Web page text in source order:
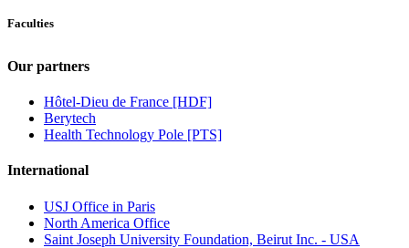
Faculties
Our partners
Hôtel-Dieu de France [HDF]
Berytech
Health Technology Pole [PTS]
International
USJ Office in Paris
North America Office
Saint Joseph University Foundation, Beirut Inc. - USA